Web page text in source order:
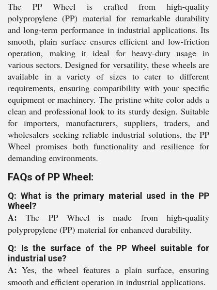
The PP Wheel is crafted from high-quality
polypropylene (PP) material for remarkable durability
and long-term performance in industrial applications. Its
smooth, plain surface ensures efficient and low-friction
operation, making it ideal for heavy-duty usage in
various sectors. Designed for versatility, these wheels are
available in a variety of sizes to cater to different
requirements, ensuring compatibility with your specific
equipment or machinery. The pristine white color adds a
clean and professional look to its sturdy design. Suitable
for importers, manufacturers, suppliers, traders, and
wholesalers seeking reliable industrial solutions, the PP
Wheel promises both functionality and resilience for
demanding environments.
FAQs of PP Wheel:
Q: What is the primary material used in the PP
Wheel?
A:The PP Wheel is made from high-quality
polypropylene (PP) material for enhanced durability.
Q: Is the surface of the PP Wheel suitable for
industrial use?
A:Yes, the wheel features a plain surface, ensuring
smooth and efficient operation in industrial applications.